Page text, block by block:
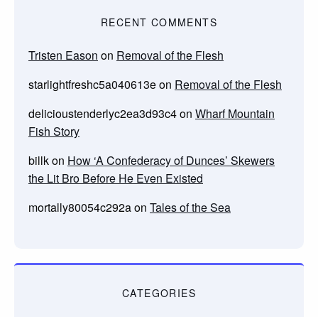
RECENT COMMENTS
Tristen Eason on Removal of the Flesh
starlightfreshc5a040613eon Removal of the Flesh
delicioustenderlyc2ea3d93c4on Wharf Mountain
Fish Story
billkon How ‘A Confederacy of Dunces’ Skewers
the Lit Bro Before He Even Existed
mortally80054c292aon Tales of the Sea
CATEGORIES